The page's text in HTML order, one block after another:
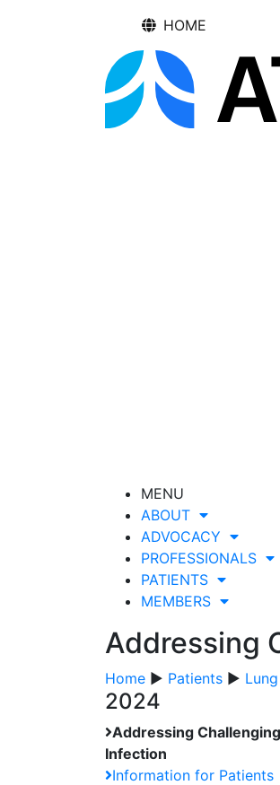
HOME
MENU
ABOUT
ADVOCACY
PROFESSIONALS
PATIENTS
MEMBERS
Addressing
Home ▶ Patients ▶
2024
Addressing Challenging
Infection
Information for Patients